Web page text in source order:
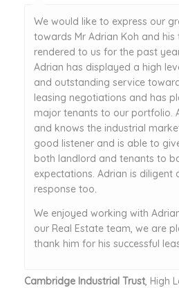
We would like to express our
towards Mr Adrian Koh and
rendered to us for the past
Adrian has displayed a high
and outstanding service
leasing negotiations and has
major tenants to our portfolio.
and knows the industrial
good listener and is able to
both landlord and tenants to
expectations. Adrian is diligent
response too.
We enjoyed working with
our Real Estate team, we are
thank him for his successful
Cambridge Industrial Trust, High